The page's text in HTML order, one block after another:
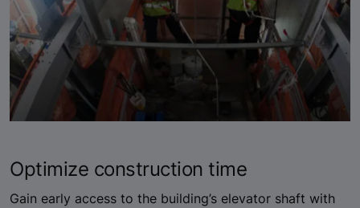
Optimize construction time
Gain early access to the building’s elevator shaft with